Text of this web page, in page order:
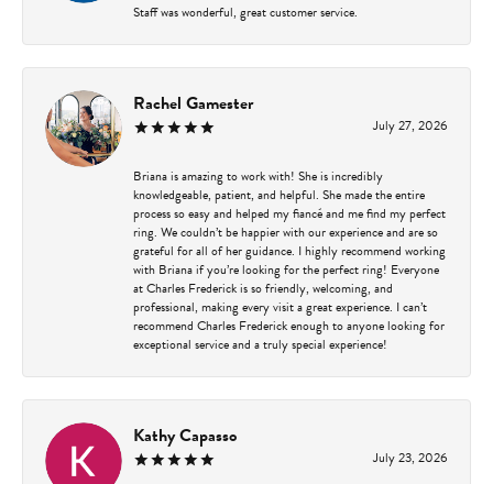
Staff was wonderful, great customer service.
Rachel Gamester
July 27, 2026
Briana is amazing to work with! She is incredibly
knowledgeable, patient, and helpful. She made the entire
process so easy and helped my fiancé and me find my perfect
ring. We couldn’t be happier with our experience and are so
grateful for all of her guidance. I highly recommend working
with Briana if you’re looking for the perfect ring! Everyone
at Charles Frederick is so friendly, welcoming, and
professional, making every visit a great experience. I can’t
recommend Charles Frederick enough to anyone looking for
exceptional service and a truly special experience!
Kathy Capasso
July 23, 2026